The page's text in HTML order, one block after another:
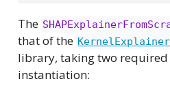
The
that of the KernelExplainer
library, taking two
instantiation: